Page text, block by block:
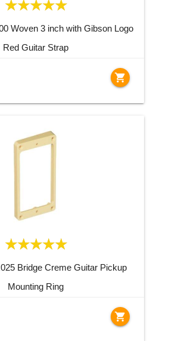
Woven 3 inch with Gibson Logo
Red Guitar Strap
shopping_cart
Bridge Creme Guitar Pickup
Mounting Ring
shopping_cart